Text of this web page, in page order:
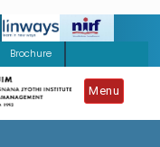
Brochure
Menu